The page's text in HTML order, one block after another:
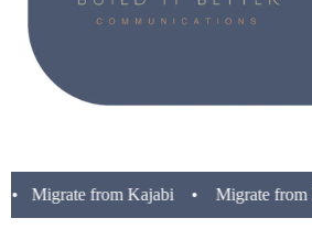
from Kajabi • Migrate from